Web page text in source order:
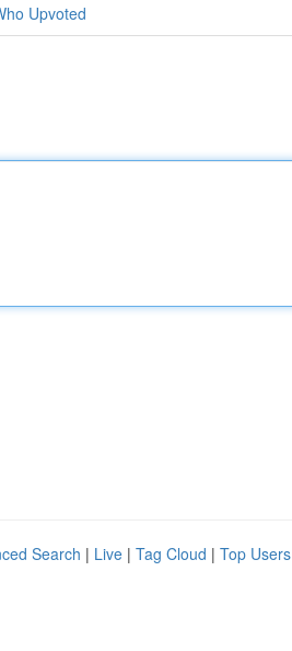
Upvoted
Search | Live | Tag Cloud | Top Users